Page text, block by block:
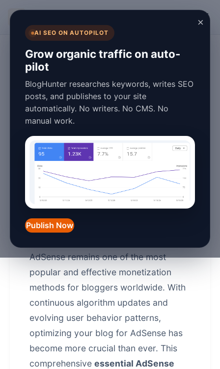
×
AI SEO ON AUTOPILOT
Grow organic traffic on auto-
pilot
BlogHunter researches keywords, writes SEO
posts, and publishes to your site
automatically. No writers. No CMS. No
manual work.
Publish Now
Essential AdSense
Blog Tips Guide
2026
March 28, 202610 min read
Introduction to Maximizing
Your AdSense Revenue in
2026
AdSense remains one of the most
popular and effective monetization
methods for bloggers worldwide. With
continuous algorithm updates and
evolving user behavior patterns,
optimizing your blog for AdSense has
become more crucial than ever. This
comprehensive essential AdSense